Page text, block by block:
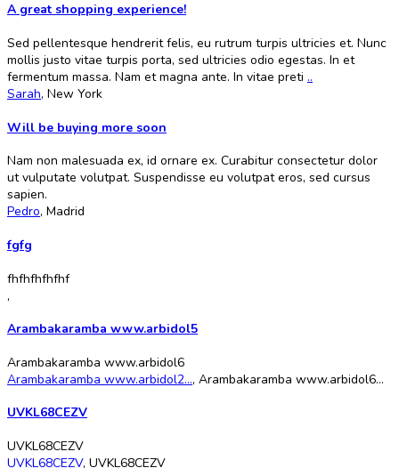
A great shopping experience!
Sed pellentesque hendrerit felis, eu rutrum turpis ultricies et. Nunc
mollis justo vitae turpis porta, sed ultricies odio egestas. In et
fermentum massa. Nam et magna ante. In vitae preti ..
Sarah, New York
Will be buying more soon
Nam non malesuada ex, id ornare ex. Curabitur consectetur dolor
ut vulputate volutpat. Suspendisse eu volutpat eros, sed cursus
sapien.
Pedro, Madrid
fgfg
fhfhfhfhfhf
,
Arambakaramba www.arbidol5
Arambakaramba www.arbidol6
Arambakaramba www.arbidol2..., Arambakaramba www.arbidol6...
UVKL68CEZV
UVKL68CEZV
UVKL68CEZV, UVKL68CEZV